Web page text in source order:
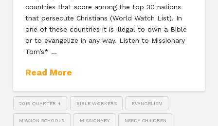
countries that score among the top 30 nations
that persecute Christians (World Watch List). In
one of these countries it is illegal to own a Bible
or to evangelize in any way. Listen to Missionary
Tom’s* …
Read More
2015 QUARTER 4 BIBLE WORKERS EVANGELISM
MISSION SCHOOLS MISSIONARY NEEDY CHILDREN